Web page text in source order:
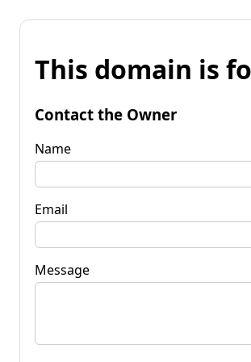
This domain is
Contact the Owner
Name
Email
Message